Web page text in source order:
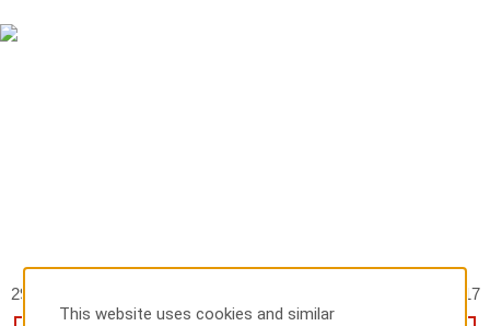
2998 Hanhua East Rd Building 4, Hua You Square, Putian, 351117
This website uses cookies and similar